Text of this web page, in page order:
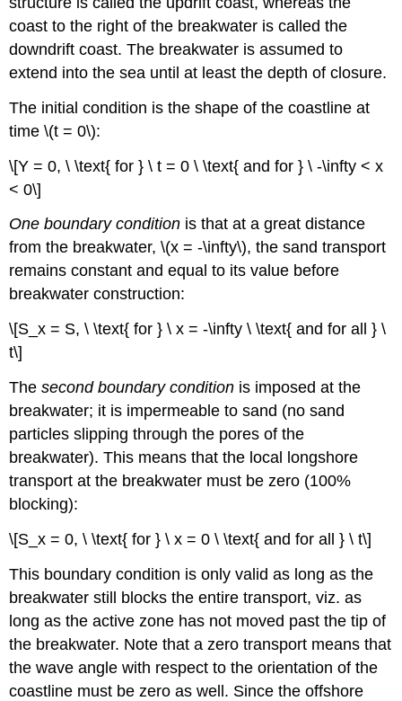
coast to the right of the breakwater is called the
downdrift coast. The breakwater is assumed to
extend into the sea until at least the depth of closure.
The initial condition is the shape of the coastline at
time \(t = 0\):
\[Y = 0, \ \text{ for } \ t = 0 \ \text{ and for } \ -\infty < x
< 0\]
One boundary condition is that at a great distance
from the breakwater, \(x = -\infty\), the sand transport
remains constant and equal to its value before
breakwater construction:
\[S_x = S, \ \text{ for } \ x = -\infty \ \text{ and for all } \
t\]
Thesecond boundary condition is imposed at the
breakwater; it is impermeable to sand (no sand
particles slipping through the pores of the
breakwater). This means that the local longshore
transport at the breakwater must be zero (100%
blocking):
\[S_x = 0, \ \text{ for } \ x = 0 \ \text{ and for all } \ t\]
This boundary condition is only valid as long as the
breakwater still blocks the entire transport, viz. as
long as the active zone has not moved past the tip of
the breakwater. Note that a zero transport means that
the wave angle with respect to the orientation of the
coastline must be zero as well. Since the offshore